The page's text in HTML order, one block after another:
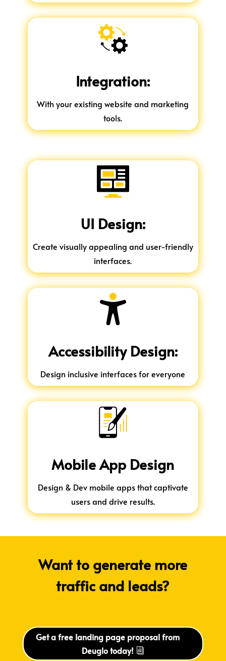
Integration:
With your existing website and marketing
tools.
UI Design:
Create visually appealing and user-friendly
interfaces.
Accessibility Design:
Design inclusive interfaces for everyone
Mobile App Design
Design & Dev mobile apps that captivate
users and drive results.
Want to generate more
traffic and leads?
Get a free landing page proposal from
Deuglo today!